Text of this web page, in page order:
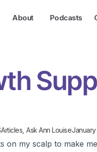
About Podcasts
Articles Ask Ann LouiseJanuary
on my scalp to make